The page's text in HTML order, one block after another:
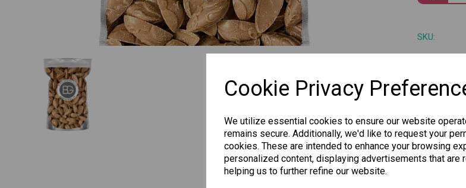
Cookie Privacy
We utilize essential cookies to ensure our website
remains secure. Additionally, we'd like to request your
cookies. These are intended to enhance your browsing
personalized content, displaying advertisements that are
helping us to further refine our website.
SKU: